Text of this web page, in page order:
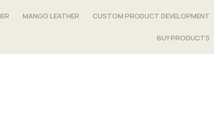
MANGO LEATHER CUSTOM PRODUCT DEVELOPMENT
BUY PRODUCTS